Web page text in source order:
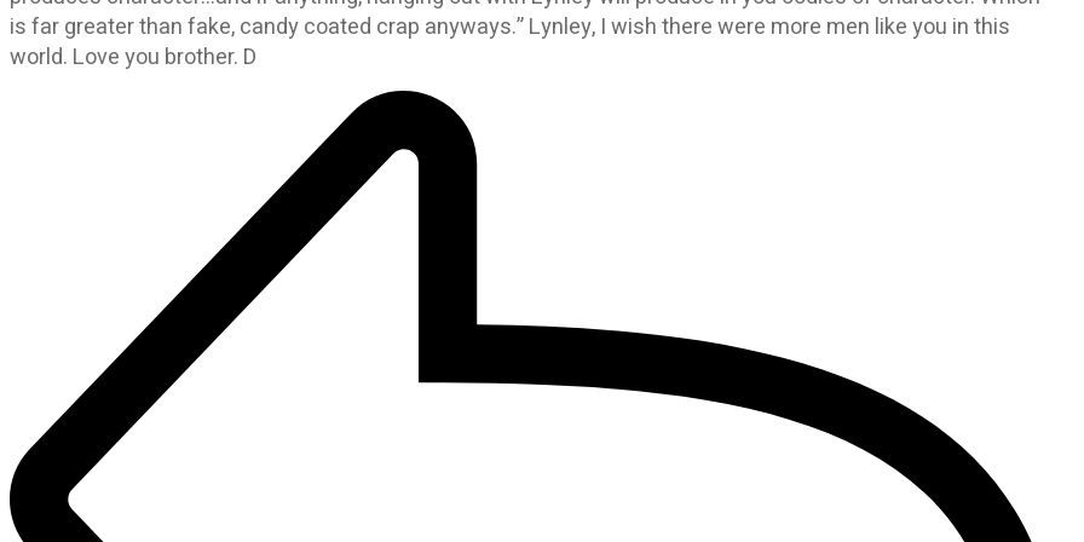
is far greater than fake, candy coated crap anyways.” Lynley, I wish there were more men like you in this
world. Love you brother. D